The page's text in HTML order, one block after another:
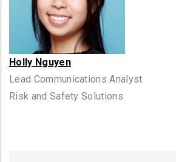
Holly Nguyen
Lead Communications Analyst
Risk and Safety Solutions